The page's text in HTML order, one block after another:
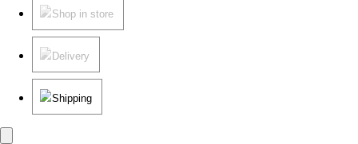
Shop in store
Delivery
Shipping